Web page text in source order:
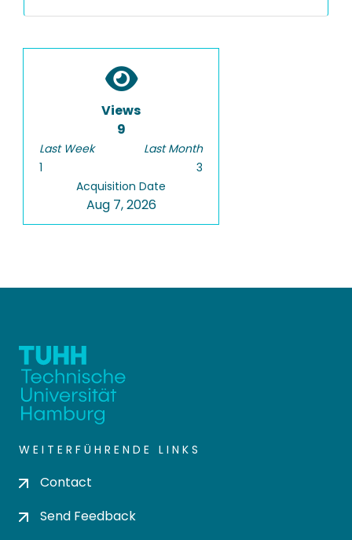
Views
9
Last Week
1
Last Month
3
Acquisition Date
Aug 7, 2026
WEITERFÜHRENDE LINKS
Contact
Send Feedback